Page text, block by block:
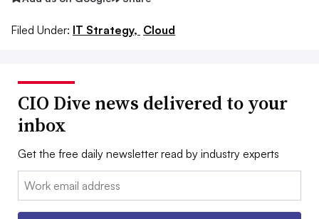
Filed Under: IT Strategy, Cloud
CIO Dive news delivered to your
inbox
Get the free daily newsletter read by industry experts
Email: